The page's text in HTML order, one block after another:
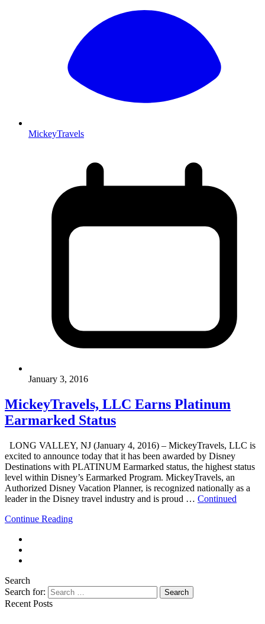
MickeyTravels
January 3, 2016
MickeyTravels, LLC Earns Platinum
Earmarked Status
LONG VALLEY, NJ (January 4, 2016) – MickeyTravels, LLC is
excited to announce today that it has been awarded by Disney
Destinations with PLATINUM Earmarked status, the highest status
level within Disney’s Earmarked Program. MickeyTravels, an
Authorized Disney Vacation Planner, is recognized nationally as a
leader in the Disney travel industry and is proud … Continued
Continue Reading
Search
Search for:
Search
Recent Posts